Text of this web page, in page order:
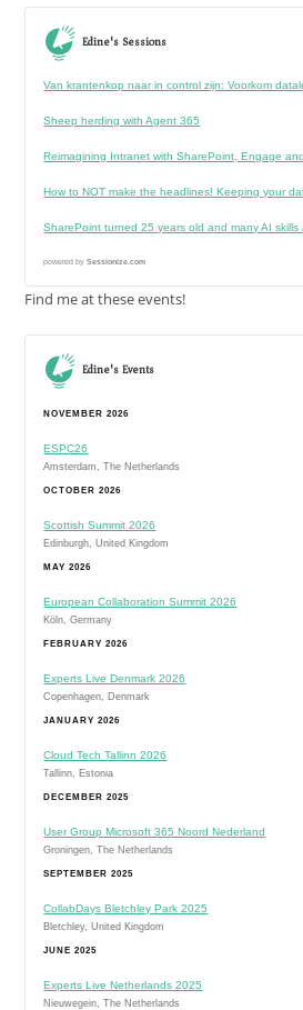
Edine's Sessions
Van krantenkop naar in control zijn: Voorkom
Sheep herding with Agent 365
Reimagining Intranet with SharePoint, Engage
How to NOT make the headlines! Keeping your
SharePoint turned 25 years old and many AI skills
powered bySessionize.com
Find me at these events!
Edine's Events
NOVEMBER 2026
ESPC26
Amsterdam, The Netherlands
OCTOBER 2026
Scottish Summit 2026
Edinburgh, United Kingdom
MAY 2026
European Collaboration Summit 2026
Köln, Germany
FEBRUARY 2026
Experts Live Denmark 2026
Copenhagen, Denmark
JANUARY 2026
Cloud Tech Tallinn 2026
Tallinn, Estonia
DECEMBER 2025
User Group Microsoft 365 Noord Nederland
Groningen, The Netherlands
SEPTEMBER 2025
CollabDays Bletchley Park 2025
Bletchley, United Kingdom
JUNE 2025
Experts Live Netherlands 2025
Nieuwegein, The Netherlands